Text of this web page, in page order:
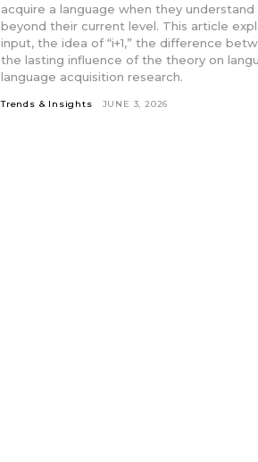
acquire a language when they
beyond their current level. This article
input, the idea of “i+1,” the difference
the lasting influence of the theory on
language acquisition research.
Trends & Insights JUNE 3, 2026